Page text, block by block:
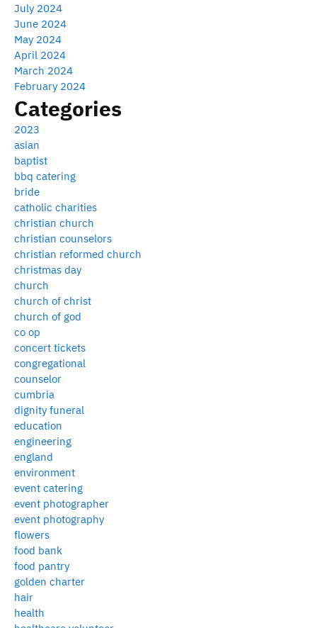
July 2024
June 2024
May 2024
April 2024
March 2024
February 2024
Categories
2023
asian
baptist
bbq catering
bride
catholic charities
christian church
christian counselors
christian reformed church
christmas day
church
church of christ
church of god
co op
concert tickets
congregational
counselor
cumbria
dignity funeral
education
engineering
england
environment
event catering
event photographer
event photography
flowers
food bank
food pantry
golden charter
hair
health